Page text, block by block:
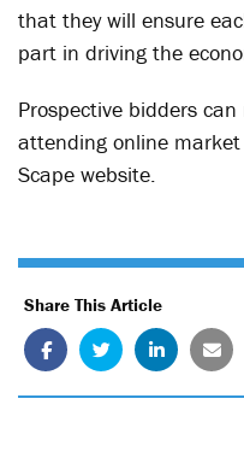
that they will ensure
part in driving the
Prospective bidders
attending online
Scape website.
Share This Article